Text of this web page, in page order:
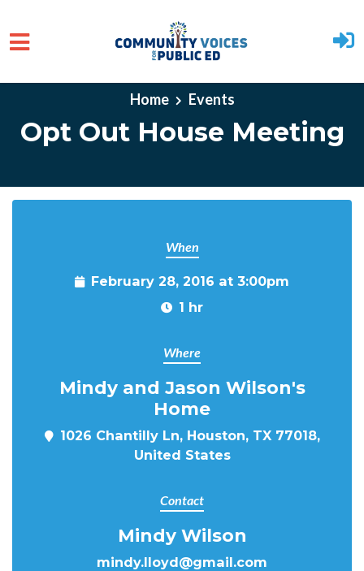
Skip to main content
Home Events
Opt Out House Meeting
When
February 28, 2016 at 3:00pm
1 hr
Where
Mindy and Jason Wilson's
Home
1026 Chantilly Ln, Houston, TX 77018,
United States
Contact
Mindy Wilson
mindy.lloyd@gmail.com